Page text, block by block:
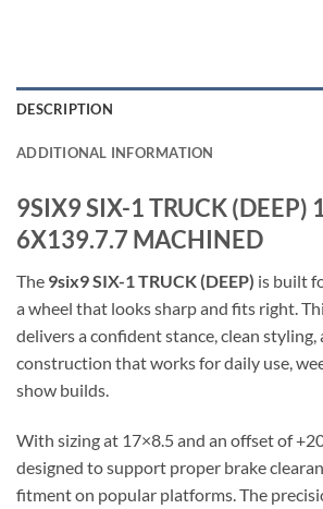
DESCRIPTION
ADDITIONAL INFORMATION
9SIX9 SIX-1 TRUCK (DEEP)
6X139.7.7 MACHINED
The 9six9 SIX-1 TRUCK (DEEP) is built
a wheel that looks sharp and fits right.
delivers a confident stance, clean styling,
construction that works for daily use,
show builds.
With sizing at 17×8.5 and an offset of
designed to support proper brake
fitment on popular platforms. The